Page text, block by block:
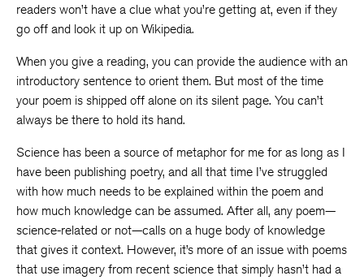
readers won’t have a clue what you’re getting at, even if they
go off and look it up on Wikipedia.
When you give a reading, you can provide the audience with an
introductory sentence to orient them. But most of the time
your poem is shipped off alone on its silent page. You can’t
always be there to hold its hand.
Science has been a source of metaphor for me for as long as I
have been publishing poetry, and all that time I’ve struggled
with how much needs to be explained within the poem and
how much knowledge can be assumed. After all, any poem—
science-related or not—calls on a huge body of knowledge
that gives it context. However, it’s more of an issue with poems
that use imagery from recent science that simply hasn’t had a